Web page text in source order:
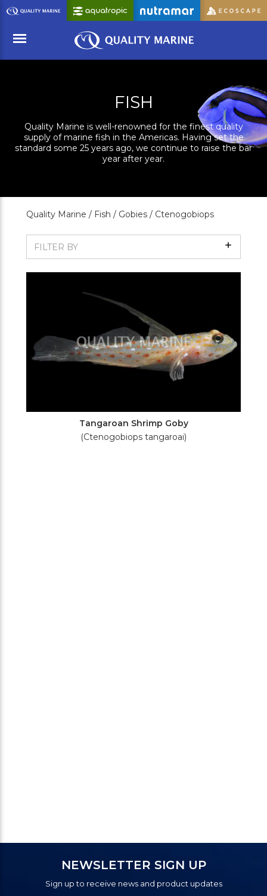
Skip
to
Content
FISH
Quality Marine is well-renowned for the finest quality
supply of marine fish in the Americas. Having set the
standard some 25 years ago, we continue to raise the bar
year after year.
Quality Marine / Fish / Gobies / Ctenogobiops
FILTER BY Show
Filters
Tangaroan Shrimp Goby
(Ctenogobiops tangaroai)
NEWSLETTER SIGN UP
Sign up to receive news and product updates